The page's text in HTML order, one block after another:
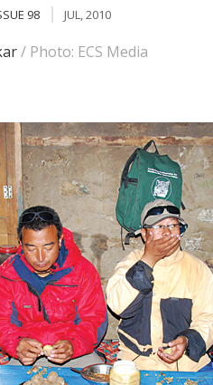
98 JUL, 2010
/ Photo: ECS Media